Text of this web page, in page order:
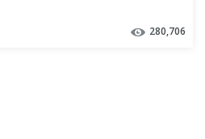
280,706